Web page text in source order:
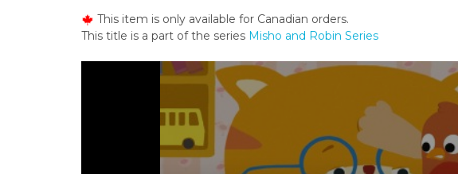
t
e
t
This item is only available for Canadian orders.
This title is a part of the series Misho and Robin Series